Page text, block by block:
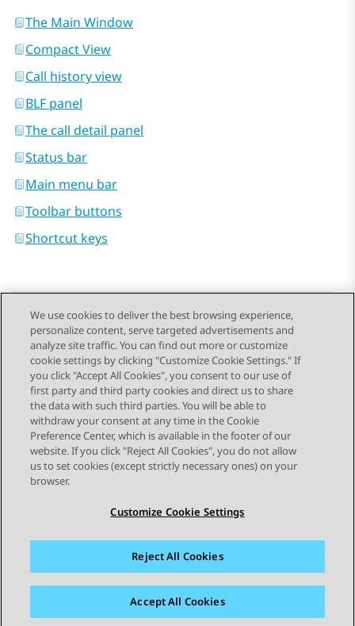
The Main Window
Compact View
Call history view
BLF panel
The call detail panel
Status bar
Main menu bar
Toolbar buttons
Shortcut keys
Send Feedback
Topic navigation
Previous Topic Next Topic
STAY CONNECTED
Sitemap Terms of use Privacy
Cookie Policy
Accessibility
We use cookies to deliver the best browsing experience,
personalize content, serve targeted advertisements and
analyze site traffic. You can find out more or customize
cookie settings by clicking "Customize Cookie Settings." If
you click "Accept All Cookies", you consent to our use of
first party and third party cookies and direct us to share
the data with such third parties. You will be able to
withdraw your consent at any time in the Cookie
Preference Center, which is available in the footer of our
website. If you click "Reject All Cookies", you do not allow
us to set cookies (except strictly necessary ones) on your
browser.
Customize Cookie Settings
Reject All Cookies
Accept All Cookies